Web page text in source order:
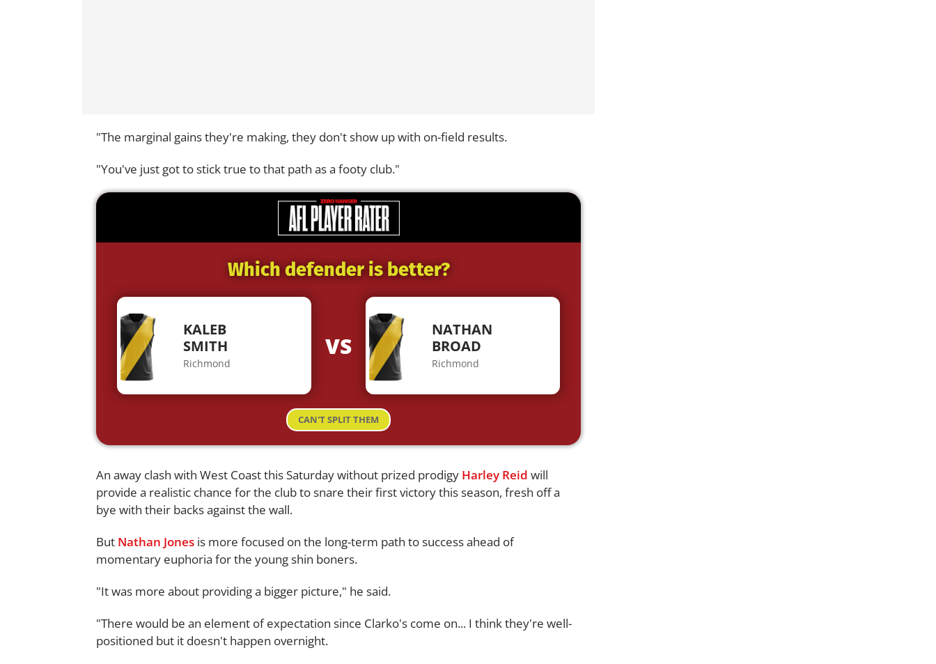
"The marginal gains they're making, they don't show up with on-field results.
"You've just got to stick true to that path as a footy club."
Which defender is better?
KALEB
SMITH
Richmond
VS
NATHAN
BROAD
Richmond
CAN'T SPLIT THEM
An away clash with West Coast this Saturday without prized prodigy Harley Reid will
provide a realistic chance for the club to snare their first victory this season, fresh off a
bye with their backs against the wall.
But Nathan Jones is more focused on the long-term path to success ahead of
momentary euphoria for the young shin boners.
"It was more about providing a bigger picture," he said.
"There would be an element of expectation since Clarko's come on... I think they're well-
positioned but it doesn't happen overnight.